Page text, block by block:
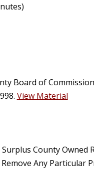
Board of
View Material
County Owned
Any Particular